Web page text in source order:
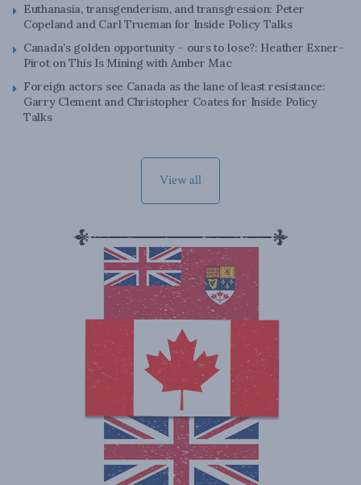
Euthanasia, transgenderism, and transgression: Peter
Copeland and Carl Trueman for Inside Policy Talks
Canada’s golden opportunity – ours to lose?: Heather Exner-
Pirot on This Is Mining with Amber Mac
Foreign actors see Canada as the lane of least resistance:
Garry Clement and Christopher Coates for Inside Policy
Talks
View all